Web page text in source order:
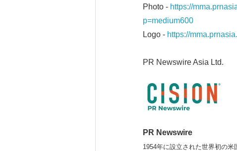
Photo - https://
p=medium600
Logo - https://
PR Newswire Asia Ltd.
PR Newswire
1954年に設立された世界初の